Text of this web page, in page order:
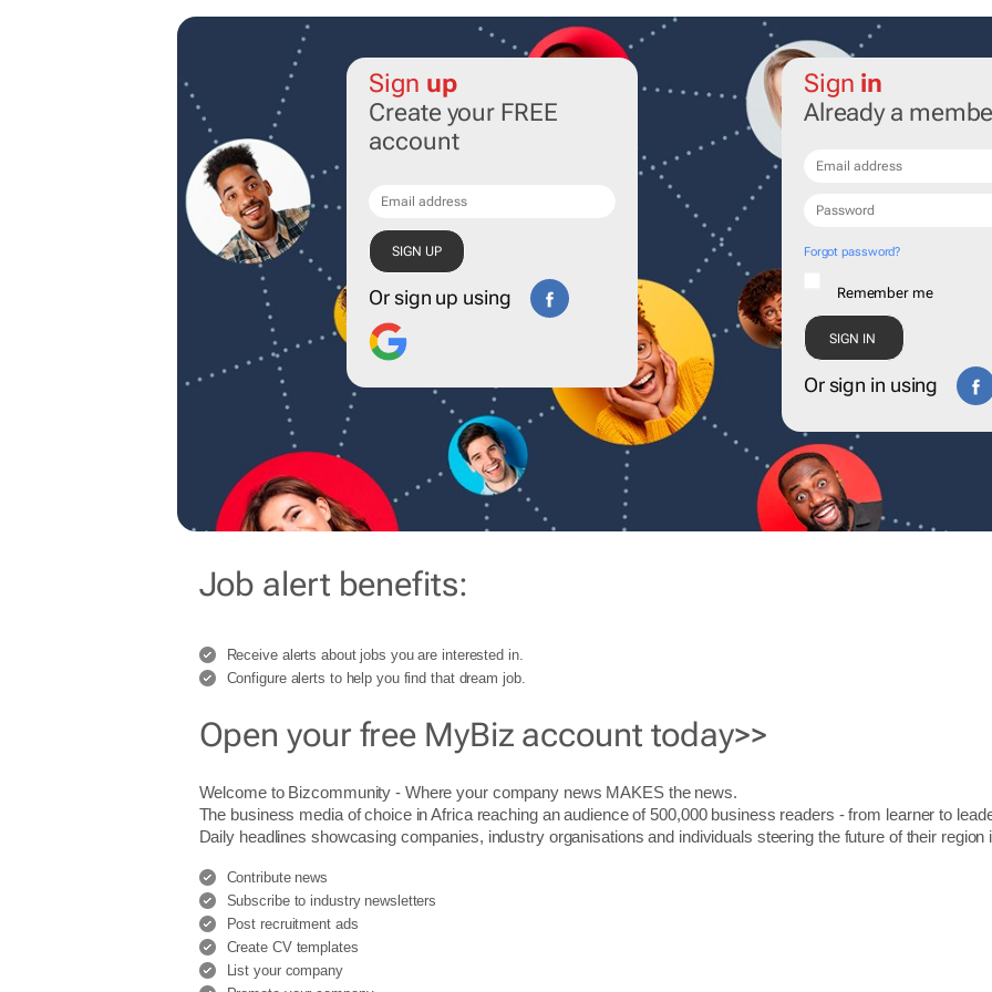
Sign up
Create your FREE
account
Or sign up using
Sign in
Already a
Forgot password?
Remember me
Or sign in using
Job alert benefits:
Receive alerts about jobs you are interested in.
Configure alerts to help you find that dream job.
Open your free MyBiz account today>>
Welcome to Bizcommunity - Where your company news MAKES the news.
The business media of choice in Africa reaching an audience of 500,000 business readers - from learner to
Daily headlines showcasing companies, industry organisations and individuals steering the future of their region
Contribute news
Subscribe to industry newsletters
Post recruitment ads
Create CV templates
List your company